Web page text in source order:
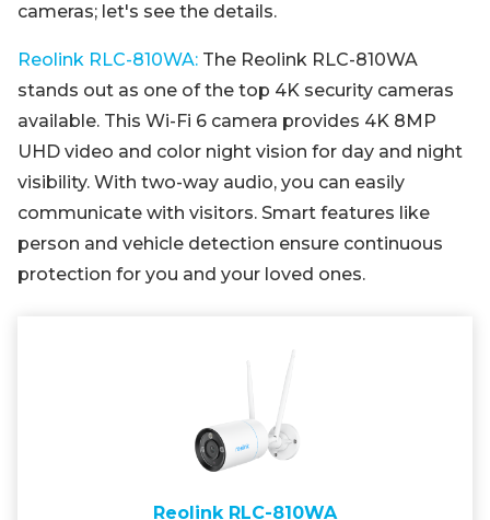
cameras; let's see the details.
Reolink RLC-810WA: The Reolink RLC-810WA
stands out as one of the top 4K security cameras
available. This Wi-Fi 6 camera provides 4K 8MP
UHD video and color night vision for day and night
visibility. With two-way audio, you can easily
communicate with visitors. Smart features like
person and vehicle detection ensure continuous
protection for you and your loved ones.
Reolink RLC-810WA